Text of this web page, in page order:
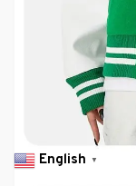
English ▼